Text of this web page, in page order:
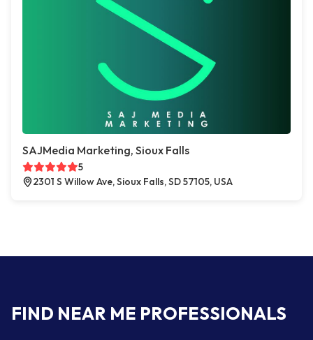
SAJMedia Marketing, Sioux Falls
5
2301 S Willow Ave, Sioux Falls, SD 57105, USA
FIND NEAR ME PROFESSIONALS